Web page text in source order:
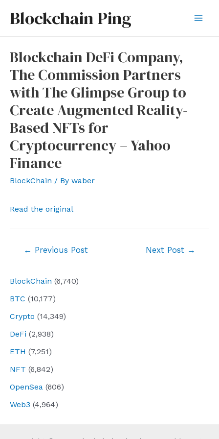
Blockchain Ping
BlockChain (6,740)
BTC (10,177)
Crypto (14,349)
DeFi (2,938)
ETH (7,251)
NFT (6,842)
OpenSea (606)
Web3 (4,964)
Blockchain DeFi Company,
The Commission Partners
with The Glimpse Group to
Create Augmented Reality-
Based NFTs for
Cryptocurrency – Yahoo
Finance
BlockChain / By waber
Read the original
← Previous Post Next Post →